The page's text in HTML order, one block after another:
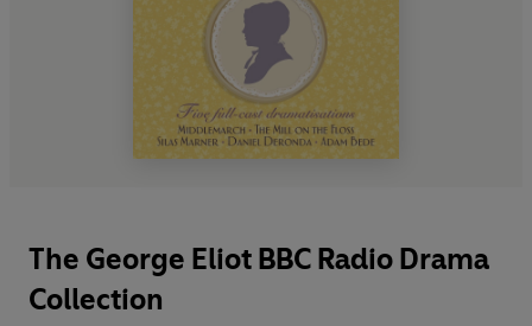
The George Eliot BBC Radio Drama
Collection